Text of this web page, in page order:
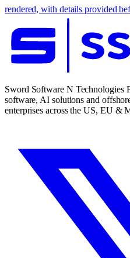
rendered, with details provided
Sword Software N Technologies
software, AI solutions and
enterprises across the US, EU &